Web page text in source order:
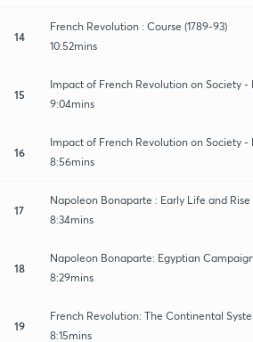
14
French Revolution : Course (1789-93)
10:52mins
15
Impact of French Revolution on Society -
9:04mins
16
Impact of French Revolution on Society -
8:56mins
17
Napoleon Bonaparte : Early Life and Rise
8:34mins
18
Napoleon Bonaparte: Egyptian
8:29mins
19
French Revolution: The Continental
8:15mins